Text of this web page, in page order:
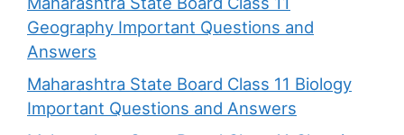
Geography Important Questions and
Answers
Maharashtra State Board Class 11 Biology
Important Questions and Answers